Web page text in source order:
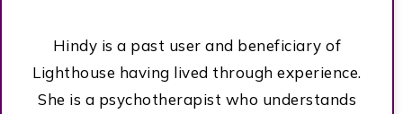
Hindy is a past user and beneficiary of
Lighthouse having lived through experience.
She is a psychotherapist who understands